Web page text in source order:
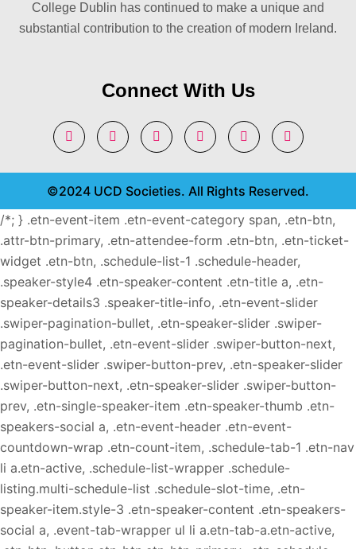
College Dublin has continued to make a unique and
substantial contribution to the creation of modern Ireland.
Connect With Us
©2024 UCD Societies. All Rights Reserved.
/*; } .etn-event-item .etn-event-category span, .etn-btn,
.attr-btn-primary, .etn-attendee-form .etn-btn, .etn-ticket-
widget .etn-btn, .schedule-list-1 .schedule-header,
.speaker-style4 .etn-speaker-content .etn-title a, .etn-
speaker-details3 .speaker-title-info, .etn-event-slider
.swiper-pagination-bullet, .etn-speaker-slider .swiper-
pagination-bullet, .etn-event-slider .swiper-button-next,
.etn-event-slider .swiper-button-prev, .etn-speaker-slider
.swiper-button-next, .etn-speaker-slider .swiper-button-
prev, .etn-single-speaker-item .etn-speaker-thumb .etn-
speakers-social a, .etn-event-header .etn-event-
countdown-wrap .etn-count-item, .schedule-tab-1 .etn-nav
li a.etn-active, .schedule-list-wrapper .schedule-
listing.multi-schedule-list .schedule-slot-time, .etn-
speaker-item.style-3 .etn-speaker-content .etn-speakers-
social a, .event-tab-wrapper ul li a.etn-tab-a.etn-active,